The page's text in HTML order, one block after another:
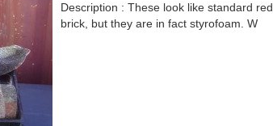
Description : These look like standard red
brick, but they are in fact styrofoam. W